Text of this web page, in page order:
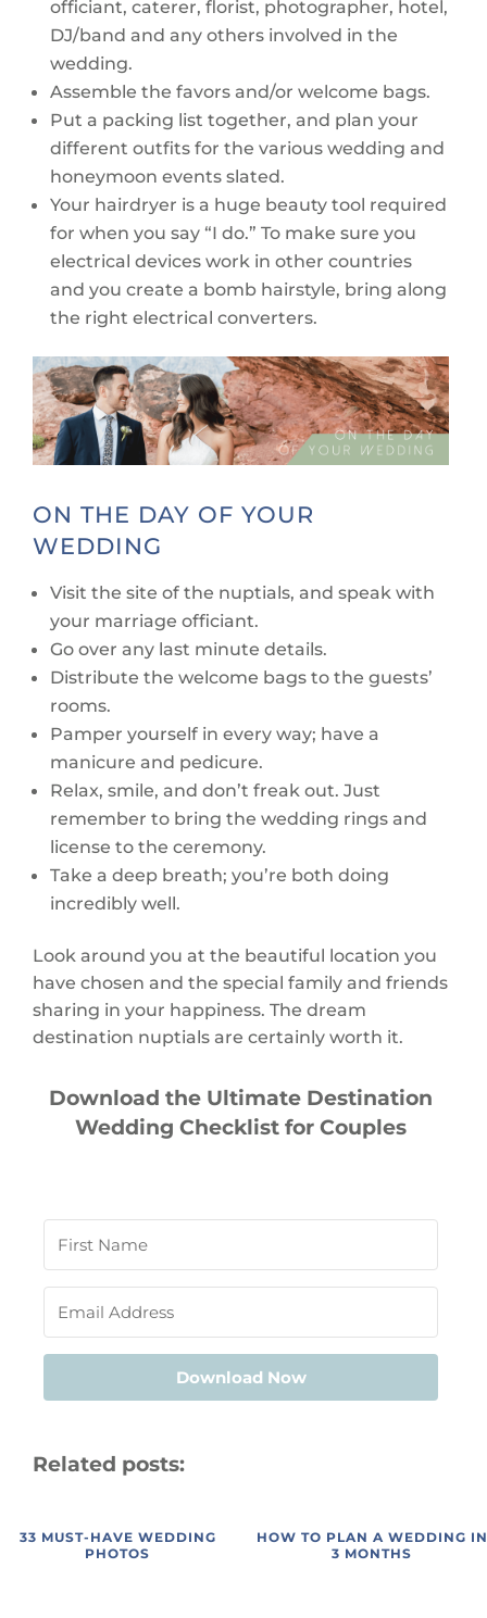
officiant, caterer, florist, photographer, hotel,
DJ/band and any others involved in the
wedding.
Assemble the favors and/or welcome bags.
Put a packing list together, and plan your
different outfits for the various wedding and
honeymoon events slated.
Your hairdryer is a huge beauty tool required
for when you say “I do.” To make sure you
electrical devices work in other countries
and you create a bomb hairstyle, bring along
the right electrical converters.
ON THE DAY OF YOUR
WEDDING
Visit the site of the nuptials, and speak with
your marriage officiant.
Go over any last minute details.
Distribute the welcome bags to the guests’
rooms.
Pamper yourself in every way; have a
manicure and pedicure.
Relax, smile, and don’t freak out. Just
remember to bring the wedding rings and
license to the ceremony.
Take a deep breath; you’re both doing
incredibly well.
Look around you at the beautiful location you
have chosen and the special family and friends
sharing in your happiness. The dream
destination nuptials are certainly worth it.
Download the Ultimate Destination
Wedding Checklist for Couples
Download Now
Related posts:
33 MUST-HAVE WEDDING
PHOTOS
HOW TO PLAN A WEDDING IN
3 MONTHS